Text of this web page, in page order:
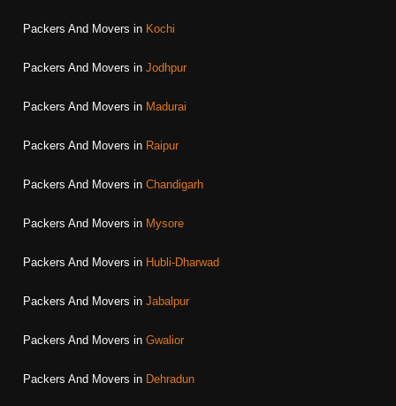
Packers And Movers in Kochi
Packers And Movers in Jodhpur
Packers And Movers in Madurai
Packers And Movers in Raipur
Packers And Movers in Chandigarh
Packers And Movers in Mysore
Packers And Movers in Hubli-Dharwad
Packers And Movers in Jabalpur
Packers And Movers in Gwalior
Packers And Movers in Dehradun